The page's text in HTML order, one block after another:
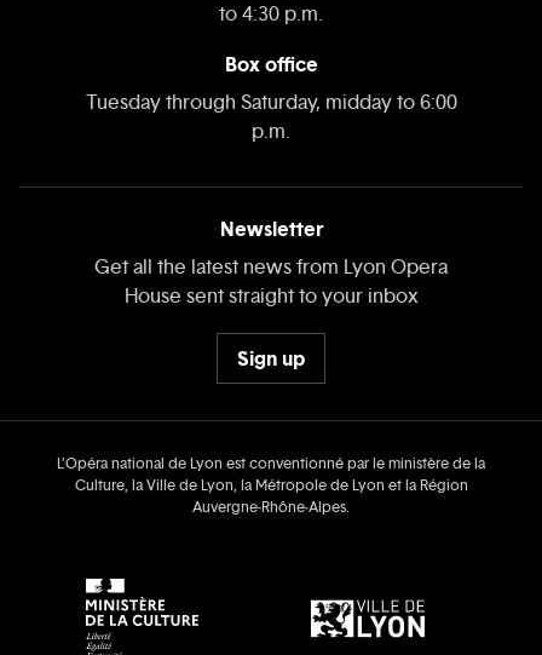
to 4:30 p.m.
Box office
Tuesday through Saturday, midday to 6:00
p.m.
Newsletter
Get all the latest news from Lyon Opera
House sent straight to your inbox
Sign up
L’Opéra national de Lyon est conventionné par le ministère de la
Culture, la Ville de Lyon, la Métropole de Lyon et la Région
Auvergne‑Rhône‑Alpes.